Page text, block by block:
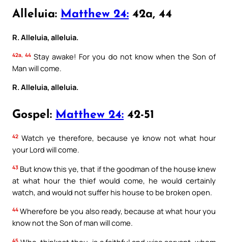
Alleluia: Matthew 24: 42a, 44
R. Alleluia, alleluia.
42a, 44 Stay awake! For you do not know when the Son of
Man will come.
R. Alleluia, alleluia.
Gospel: Matthew 24: 42-51
42 Watch ye therefore, because ye know not what hour
your Lord will come.
43 But know this ye, that if the goodman of the house knew
at what hour the thief would come, he would certainly
watch, and would not suffer his house to be broken open.
44 Wherefore be you also ready, because at what hour you
know not the Son of man will come.
45